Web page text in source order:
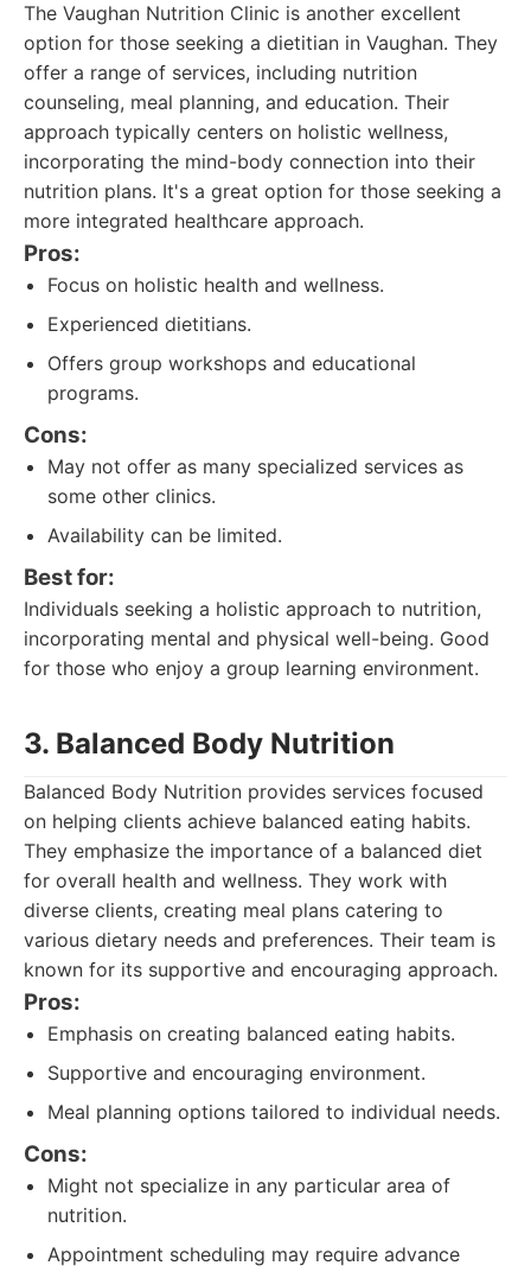
The Vaughan Nutrition Clinic is another excellent
option for those seeking a dietitian in Vaughan. They
offer a range of services, including nutrition
counseling, meal planning, and education. Their
approach typically centers on holistic wellness,
incorporating the mind-body connection into their
nutrition plans. It's a great option for those seeking a
more integrated healthcare approach.
Pros:
Focus on holistic health and wellness.
Experienced dietitians.
Offers group workshops and educational
programs.
Cons:
May not offer as many specialized services as
some other clinics.
Availability can be limited.
Best for:
Individuals seeking a holistic approach to nutrition,
incorporating mental and physical well-being. Good
for those who enjoy a group learning environment.
3. Balanced Body Nutrition
Balanced Body Nutrition provides services focused
on helping clients achieve balanced eating habits.
They emphasize the importance of a balanced diet
for overall health and wellness. They work with
diverse clients, creating meal plans catering to
various dietary needs and preferences. Their team is
known for its supportive and encouraging approach.
Pros:
Emphasis on creating balanced eating habits.
Supportive and encouraging environment.
Meal planning options tailored to individual needs.
Cons:
Might not specialize in any particular area of
nutrition.
Appointment scheduling may require advance